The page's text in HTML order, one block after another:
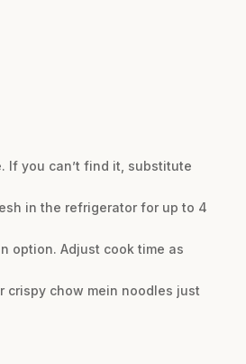
If you can’t find it, substitute
in the refrigerator for up to 4
option. Adjust cook time as
crispy chow mein noodles just